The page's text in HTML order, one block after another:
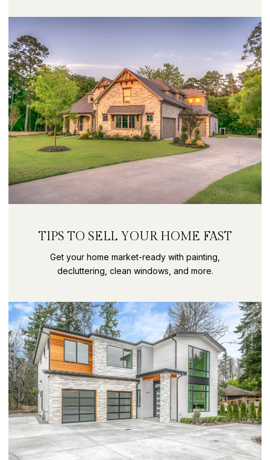
TIPS TO SELL YOUR HOME FAST
Get your home market-ready with painting,
decluttering, clean windows, and more.